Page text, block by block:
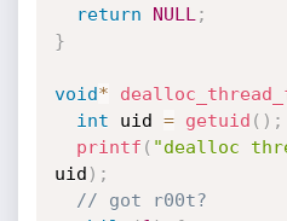
return NULL ;
}
void*
int uid = getuid ( ) ;
printf ( "dealloc
uid ) ;
// got r00t?